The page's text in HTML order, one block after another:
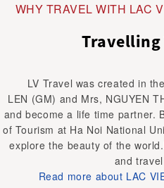
WHY TRAVEL WITH LAC
Travelling
LV Travel was created in
LEN (GM) and Mrs, NGUYEN
and become a life time partner.
of Tourism at Ha Noi National
explore the beauty of the
and
Read more about LAC